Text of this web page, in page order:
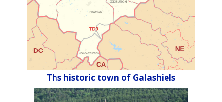
Ths historic town of Galashiels